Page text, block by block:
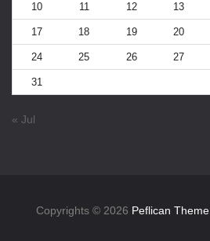
10 11 12 13
17 18 19 20
24 25 26 27
31
« Jul
Copyrights © 2026 Peflican Theme.